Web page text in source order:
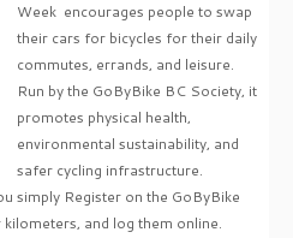
Week encourages people to swap
their cars for bicycles for their daily
commutes, errands, and leisure.
Run by the GoByBike BC Society, it
promotes physical health,
environmental sustainability, and
safer cycling infrastructure.
simply Register on the GoByBike
and log them online.